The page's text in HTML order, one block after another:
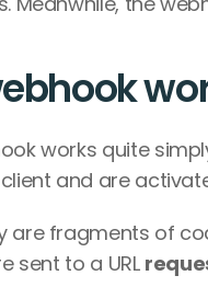
works quite
and are
are fragments of
sent to a URL